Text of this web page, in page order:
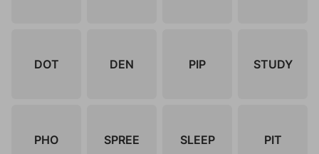
DOT DEN PIP STUDY
PHO SPREE SLEEP PIT